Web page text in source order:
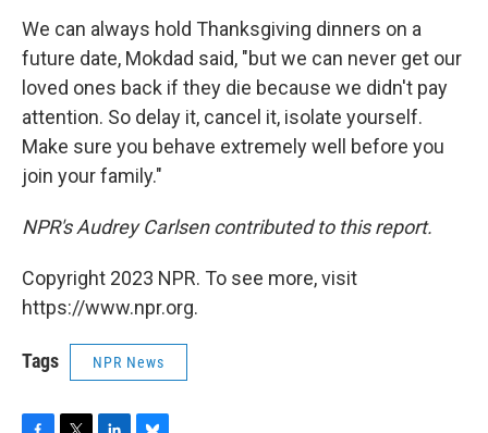
We can always hold Thanksgiving dinners on a
future date, Mokdad said, "but we can never get our
loved ones back if they die because we didn't pay
attention. So delay it, cancel it, isolate yourself.
Make sure you behave extremely well before you
join your family."
NPR's Audrey Carlsen contributed to this report.
Copyright 2023 NPR. To see more, visit
https://www.npr.org.
Tags NPR News